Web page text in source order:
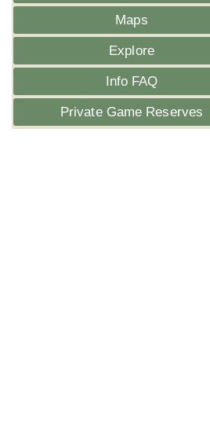
Maps
Explore
Info FAQ
Private Game Reserves